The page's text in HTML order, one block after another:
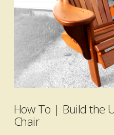
How To | Build the
Chair